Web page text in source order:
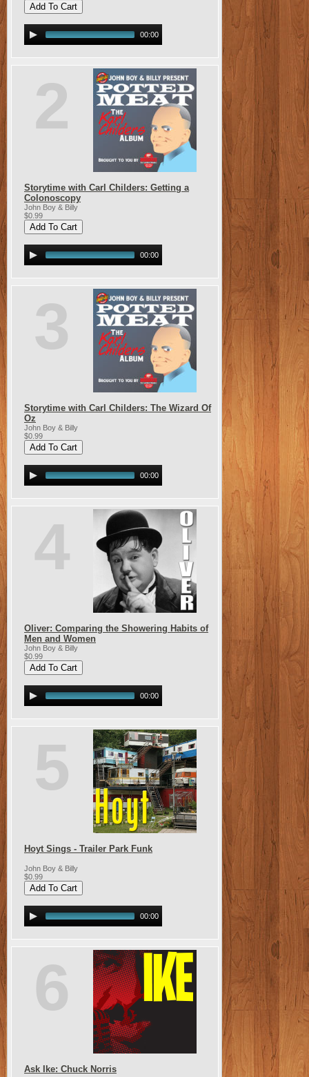
00:00
2
Storytime with Carl Childers: Getting a
Colonoscopy
John Boy & Billy
$0.99
00:00
3
Storytime with Carl Childers: The Wizard Of
Oz
John Boy & Billy
$0.99
00:00
4
Oliver: Comparing the Showering Habits of
Men and Women
John Boy & Billy
$0.99
00:00
5
Hoyt Sings - Trailer Park Funk
John Boy & Billy
$0.99
00:00
6
Ask Ike: Chuck Norris